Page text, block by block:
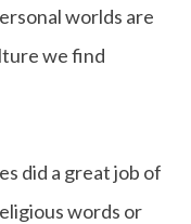
worlds are
we find
did a great job of
words or